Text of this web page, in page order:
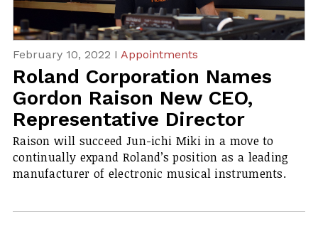
February 10, 2022 I Appointments
Roland Corporation Names
Gordon Raison New CEO,
Representative Director
Raison will succeed Jun-ichi Miki in a move to
continually expand Roland’s position as a leading
manufacturer of electronic musical instruments.